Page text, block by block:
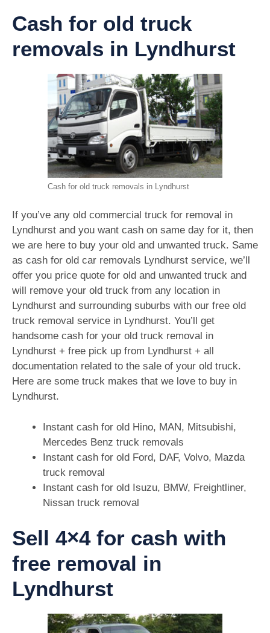
Cash for old truck
removals in Lyndhurst
Cash for old truck removals in Lyndhurst
If you’ve any old commercial truck for removal in
Lyndhurst and you want cash on same day for it, then
we are here to buy your old and unwanted truck. Same
as cash for old car removals Lyndhurst service, we’ll
offer you price quote for old and unwanted truck and
will remove your old truck from any location in
Lyndhurst and surrounding suburbs with our free old
truck removal service in Lyndhurst. You’ll get
handsome cash for your old truck removal in
Lyndhurst + free pick up from Lyndhurst + all
documentation related to the sale of your old truck.
Here are some truck makes that we love to buy in
Lyndhurst.
Instant cash for old Hino, MAN, Mitsubishi,
Mercedes Benz truck removals
Instant cash for old Ford, DAF, Volvo, Mazda
truck removal
Instant cash for old Isuzu, BMW, Freightliner,
Nissan truck removal
Sell 4×4 for cash with
free removal in
Lyndhurst